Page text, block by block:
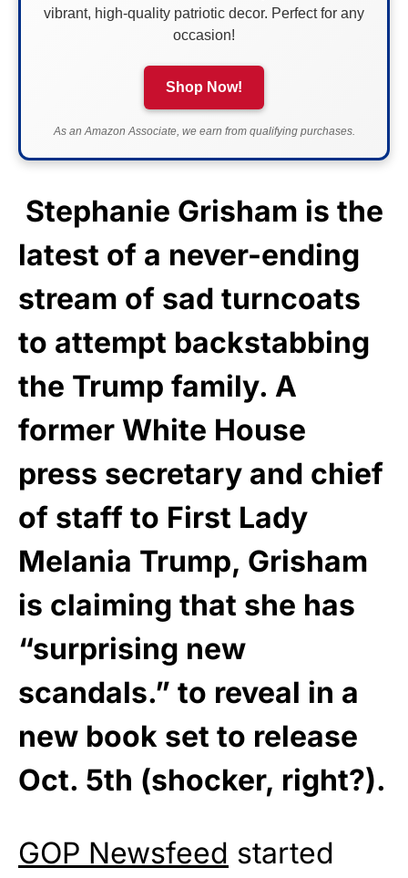
vibrant, high-quality patriotic decor. Perfect for any
occasion!
Shop Now!
As an Amazon Associate, we earn from qualifying purchases.
Stephanie Grisham is the
latest of a never-ending
stream of sad turncoats
to attempt backstabbing
the Trump family. A
former White House
press secretary and chief
of staff to First Lady
Melania Trump, Grisham
is claiming that she has
“surprising new
scandals.” to reveal in a
new book set to release
Oct. 5th (shocker, right?).
GOP Newsfeed started